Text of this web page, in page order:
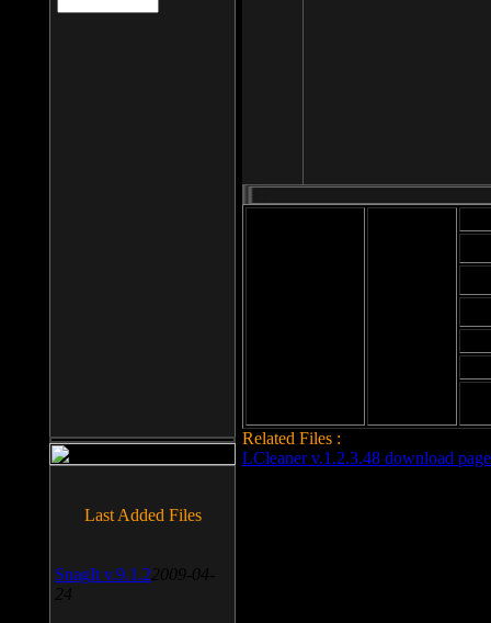
Related Files :
LCleaner v.1.2.3.48 download page
Last Added Files
SnagIt v.9.1.2 2009-04-
24